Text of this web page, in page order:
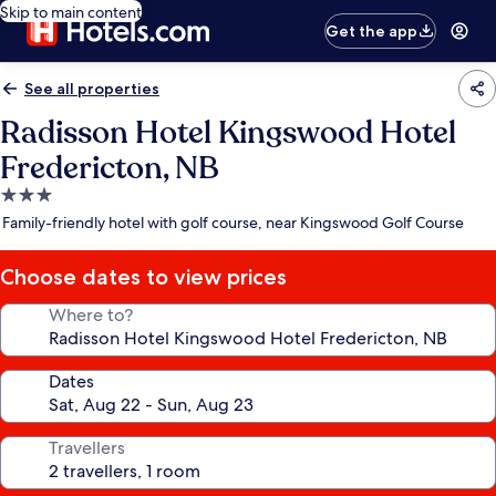
Skip to main content
Get the app
See all properties
Radisson Hotel Kingswood Hotel
Fredericton, NB
3.0
star
Family-friendly hotel with golf course, near Kingswood Golf Course
Choose dates to view prices
Where to?
Dates
Travellers